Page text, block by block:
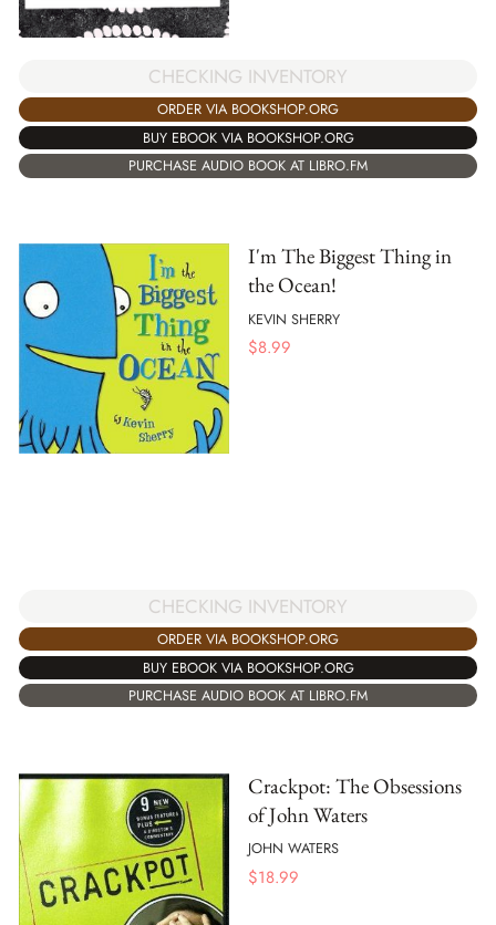
CHECKING INVENTORY
ORDER VIA BOOKSHOP.ORG
BUY EBOOK VIA BOOKSHOP.ORG
PURCHASE AUDIO BOOK AT LIBRO.FM
I'm The Biggest Thing in
the Ocean!
KEVIN SHERRY
$8.99
CHECKING INVENTORY
ORDER VIA BOOKSHOP.ORG
BUY EBOOK VIA BOOKSHOP.ORG
PURCHASE AUDIO BOOK AT LIBRO.FM
Crackpot: The Obsessions
of John Waters
JOHN WATERS
$18.99